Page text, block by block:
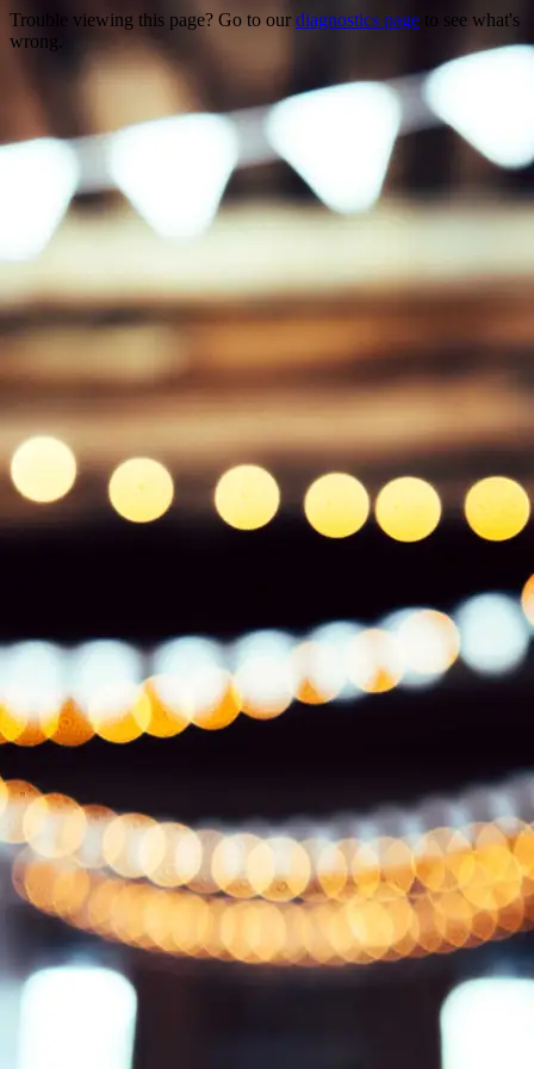
Trouble viewing this page? Go to our diagnostics page to see what's
wrong.